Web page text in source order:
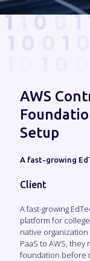
AWS
Setup
A fast-growing
Client
A fast-growing
platform for
native
PaaS to AWS,
foundation before